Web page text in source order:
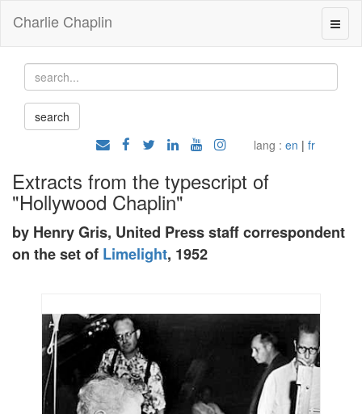
Charlie Chaplin
lang : en | fr
Extracts from the typescript of
"Hollywood Chaplin"
by Henry Gris, United Press staff correspondent
on the set of Limelight, 1952